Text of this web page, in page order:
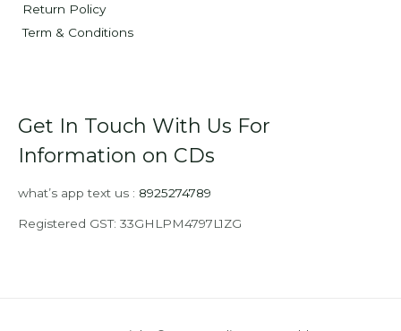
Return Policy
Term & Conditions
Get In Touch With Us For
Information on CDs
what’s app text us : 8925274789
Registered GST: 33GHLPM4797L1ZG